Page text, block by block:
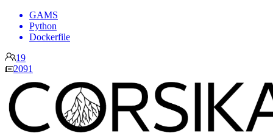
GAMS
Python
Dockerfile
19
2091